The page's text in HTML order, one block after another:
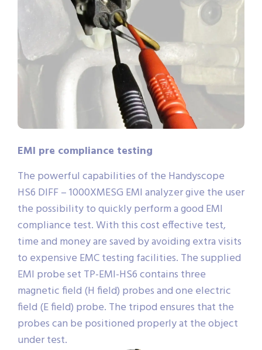
EMI pre compliance testing
The powerful capabilities of the Handyscope
HS6 DIFF – 1000XMESG EMI analyzer give the user
the possibility to quickly perform a good EMI
compliance test. With this cost effective test,
time and money are saved by avoiding extra visits
to expensive EMC testing facilities. The supplied
EMI probe set TP-EMI-HS6 contains three
magnetic field (H field) probes and one electric
field (E field) probe. The tripod ensures that the
probes can be positioned properly at the object
under test.